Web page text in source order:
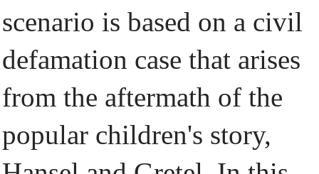
scenario is based on a civil
defamation case that arises
from the aftermath of the
popular children's story,